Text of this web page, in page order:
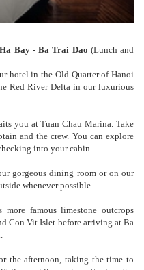
Bay - Ba Trai Dao (Lunch and
hotel in the Old Quarter of Hanoi
Red River Delta in our luxurious
you at Tuan Chau Marina. Take
and the crew. You can explore
into your cabin.
gorgeous dining room or on our
whenever possible.
famous limestone outcrops
Con Vit Islet before arriving at Ba
the afternoon, taking the time to